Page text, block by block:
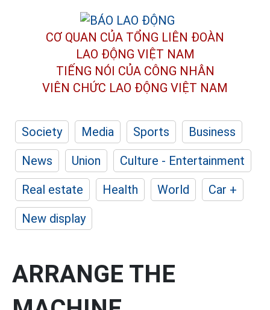
CƠ QUAN CỦA TỔNG LIÊN ĐOÀN
LAO ĐỘNG VIỆT NAM
TIẾNG NÓI CỦA CÔNG NHÂN
VIÊN CHỨC LAO ĐỘNG VIỆT NAM
Society Media Sports
Business
News
Union
Culture - Entertainment
Real estate
Health World
Car +
New display
ARRANGE THE